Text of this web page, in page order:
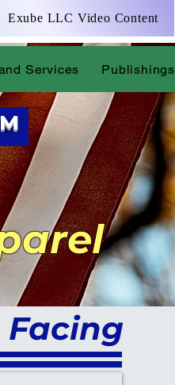
Exube LLC Video Content
Services Publishings
Facing